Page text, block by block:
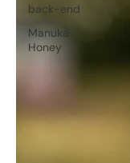
back-end
Manuka
Honey